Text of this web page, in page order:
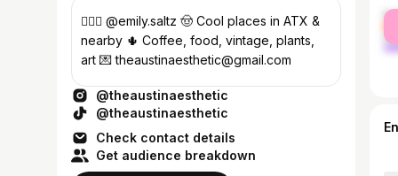
💁🏼‍♀️ @emily.saltz 🤠 Cool places in ATX &
nearby 🌵 Coffee, food, vintage, plants,
art 💌 theaustinaesthetic@gmail.com
@theaustinaesthetic
@theaustinaesthetic
Check contact details
Get audience breakdown